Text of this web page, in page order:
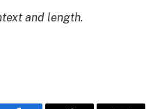
and length.